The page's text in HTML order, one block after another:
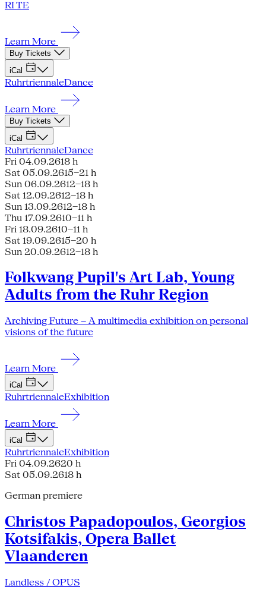
RI TE
Learn More
Buy Tickets
iCal
RuhrtriennaleDance
Learn More
Buy Tickets
iCal
RuhrtriennaleDance
Fri 04.09.2618 h
Sat 05.09.2615–21 h
Sun 06.09.2612–18 h
Sat 12.09.2612–18 h
Sun 13.09.2612–18 h
Thu 17.09.2610–11 h
Fri 18.09.2610–11 h
Sat 19.09.2615–20 h
Sun 20.09.2612–18 h
Folkwang Pupil's Art Lab, Young
Adults from the Ruhr Region
Archiving Future – A multimedia exhibition on personal
visions of the future
Learn More
iCal
RuhrtriennaleExhibition
Learn More
iCal
RuhrtriennaleExhibition
Fri 04.09.2620 h
Sat 05.09.2618 h
German premiere
Christos Papadopoulos, Georgios
Kotsifakis, Opera Ballet
Vlaanderen
Landless / OPUS